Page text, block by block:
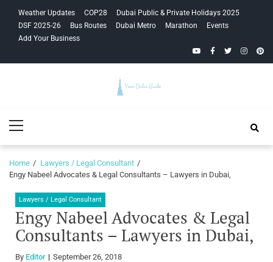
navigation
content
Weather Updates COP28
Dubai Public & Private Holidays 2025
DSF 2025-26
Bus Routes Dubai Metro Marathon
Events
Add Your Business
YouTubeFacebook
Twitter
Guide
Menu
Home
Lawyers / Legal Consultant
Engy Nabeel Advocates & Legal Consultants – Lawyers in Dubai,
Lawyers / Legal Consultant
Engy Nabeel Advocates & Legal
Consultants – Lawyers in Dubai,
By Editor September 26, 2018